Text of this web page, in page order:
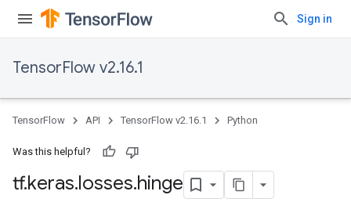
Sign in
TensorFlow v2.16.1
TensorFlow API TensorFlow v2.16.1 Python
Was this helpful?
tf.keras.losses.hinge